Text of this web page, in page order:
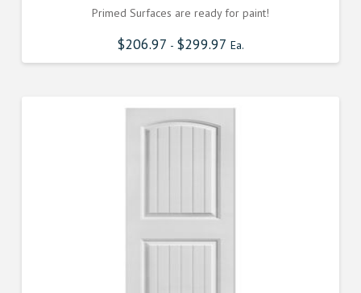
Primed Surfaces are ready for paint!
$206.97 - $299.97 Ea.